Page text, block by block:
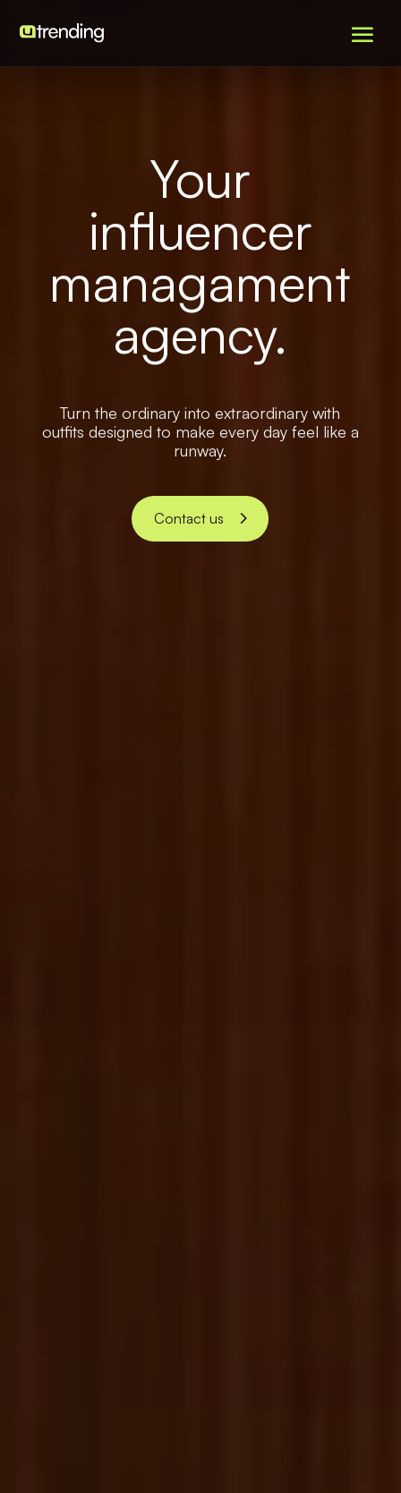
Your
influencer
managament
agency.
Turn the ordinary into extraordinary with
outfits designed to make every day feel like a
runway.
Contact us